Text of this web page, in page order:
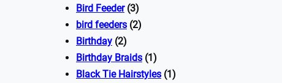
Bird Feeder(3)
bird feeders (2)
Birthday (2)
Birthday Braids (1)
Black Tie Hairstyles (1)